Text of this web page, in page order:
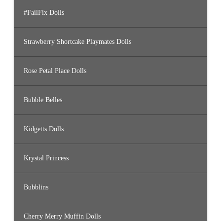
#FailFix Dolls
Strawberry Shortcake Playmates Dolls
Rose Petal Place Dolls
Bubble Belles
Kidgetts Dolls
Krystal Princess
Bubblins
Cherry Merry Muffin Dolls